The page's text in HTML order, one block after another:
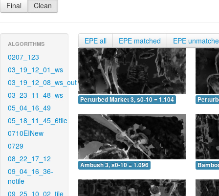
Final Clean
ALGORITHMS
0207_123
03_19_12_01_ws
03_19_12_08_ws_out
03_23_11_48_ws
05_04_16_49
05_18_11_45_6tile
0710EINew
0729
08_22_17_12
09_04_16_36-
notile
09_25_10_02_tile
EPE all EPE matched EPE
Perturbed Market 3, s0-10 = 1.104
Ambush 3, s0-10 = 1.096